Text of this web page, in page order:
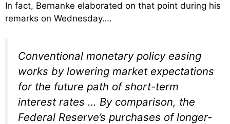
In fact, Bernanke elaborated on that point during his
remarks on Wednesday….
Conventional monetary policy easing
works by lowering market expectations
for the future path of short-term
interest rates … By comparison, the
Federal Reserve’s purchases of longer-